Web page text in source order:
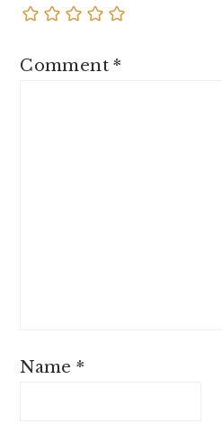
Comment*
Name*